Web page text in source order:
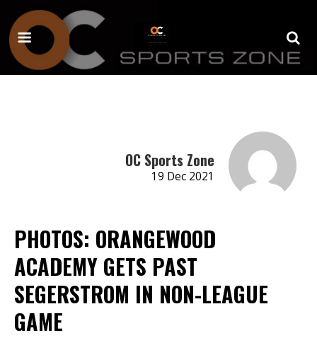
OC Sports Zone
19 Dec 2021
PHOTOS: ORANGEWOOD
ACADEMY GETS PAST
SEGERSTROM IN NON-LEAGUE
GAME